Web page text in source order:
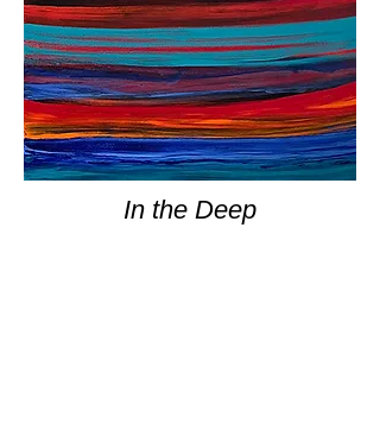
In the Deep